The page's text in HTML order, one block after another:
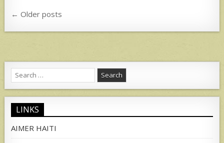
Posts
navigation
← Older posts
Search
for:
LINKS
AIMER HAITI